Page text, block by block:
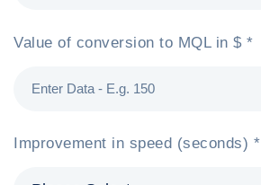
Value of conversion to MQL in $ *
Improvement in speed (seconds) *